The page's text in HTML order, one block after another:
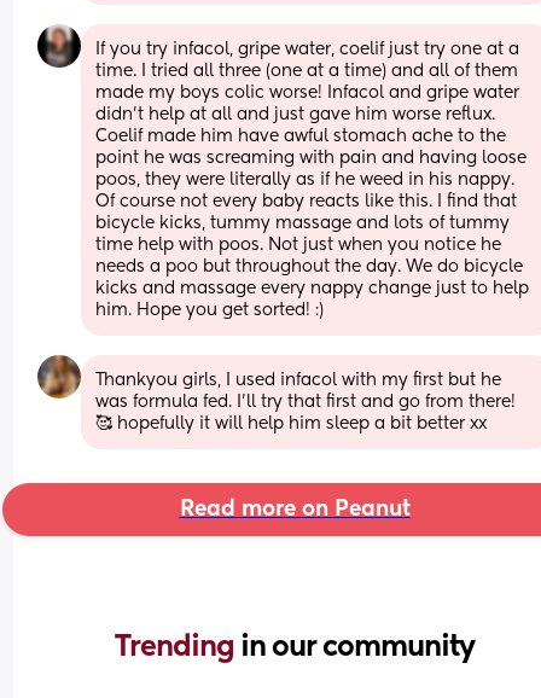
If you try infacol, gripe water, coelif just try one at a
time. I tried all three (one at a time) and all of them
made my boys colic worse! Infacol and gripe water
didn’t help at all and just gave him worse reflux.
Coelif made him have awful stomach ache to the
point he was screaming with pain and having loose
poos, they were literally as if he weed in his nappy.
Of course not every baby reacts like this. I find that
bicycle kicks, tummy massage and lots of tummy
time help with poos. Not just when you notice he
needs a poo but throughout the day. We do bicycle
kicks and massage every nappy change just to help
him. Hope you get sorted! :)
Thankyou girls, I used infacol with my first but he
was formula fed. I’ll try that first and go from there!
🥰 hopefully it will help him sleep a bit better xx
Read more on Peanut
Trending in our community